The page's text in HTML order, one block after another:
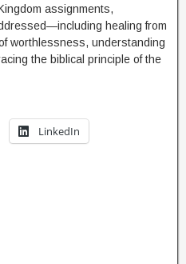
assignments,
healing from
worthlessness, understanding
the biblical principle of the
LinkedIn